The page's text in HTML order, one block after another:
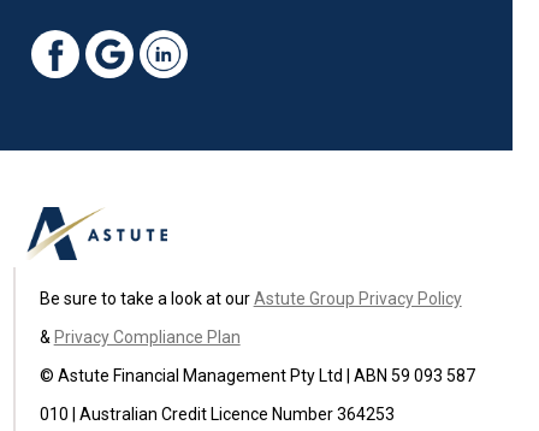
Be sure to take a look at ourAstute Group Privacy Policy
& Privacy Compliance Plan
© Astute Financial Management Pty Ltd | ABN 59 093 587
010 | Australian Credit Licence Number 364253